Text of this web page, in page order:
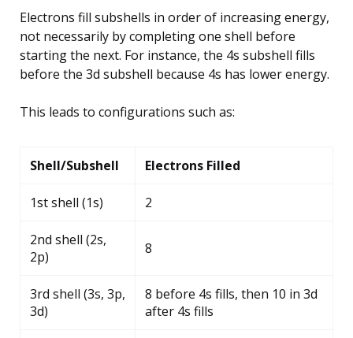
Electrons fill subshells in order of increasing energy,
not necessarily by completing one shell before
starting the next. For instance, the 4s subshell fills
before the 3d subshell because 4s has lower energy.
This leads to configurations such as:
Shell/Subshell Electrons Filled
1st shell (1s) 2
2nd shell (2s,
2p)
8
3rd shell (3s, 3p,
3d)
8 before 4s fills, then 10 in 3d
after 4s fills